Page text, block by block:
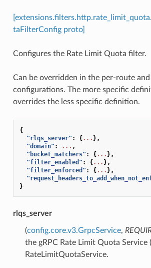
taFilterConfig proto]
Configures the Rate Limit Quota filter.
Can be overridden in the per-route
configurations. The more specific
overrides the less specific definition.
{
"rlqs_server" : {... },
"domain" : ... ,
"bucket_matchers" : {... },
"filter_enabled" : {... },
"filter_enforced" : {... },
}
rlqs_server
(config.core.v3.GrpcService,
the gRPC Rate Limit Quota Service
RateLimitQuotaService.